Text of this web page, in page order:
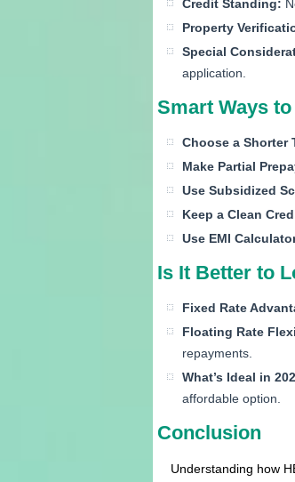
Credit Standing:
Property
Special
application.
Smart Ways
Choose a Shorter
Make Partial
Use Subsidized
Keep a Clean
Use EMI
Is It Better to
Fixed Rate
Floating Rate
repayments.
What’s Ideal in
affordable option.
Conclusion
Understanding how